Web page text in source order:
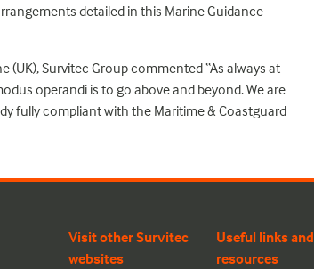
detailed in this Marine Guidance
(UK), Survitec Group commented “As always at
operandi is to go above and beyond. We are
fully compliant with the Maritime & Coastguard
Visit other Survitec
websites
Useful links and
resources